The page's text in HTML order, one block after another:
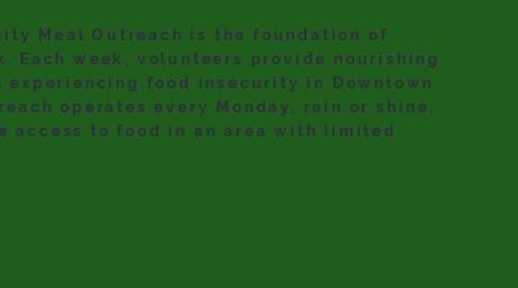
Meal Outreach is the foundation of
Each week, volunteers provide nourishing
food insecurity in Downtown
operates every Monday, rain or shine,
access to food in an area with limited